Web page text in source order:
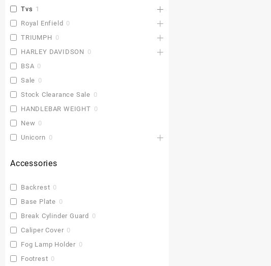
Tvs 1
Royal Enfield 0
TRIUMPH 0
HARLEY DAVIDSON 0
BSA 0
Sale 0
Stock Clearance Sale 0
HANDLEBAR WEIGHT 0
New 0
Unicorn 0
Accessories
Backrest 0
Base Plate 0
Break Cylinder Guard
0
Caliper Cover 0
Fog Lamp Holder 0
Footrest 0